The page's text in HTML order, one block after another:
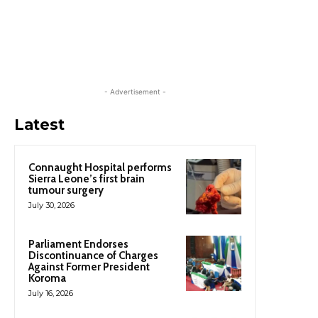
- Advertisement -
Latest
Connaught Hospital performs
Sierra Leone’s first brain
tumour surgery
July 30, 2026
Parliament Endorses
Discontinuance of Charges
Against Former President
Koroma
July 16, 2026